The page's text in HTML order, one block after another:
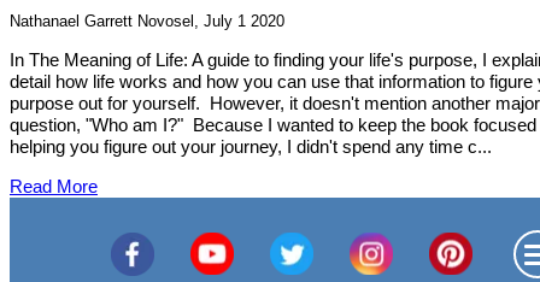
Nathanael Garrett Novosel, July 1 2020
In The Meaning of Life: A guide to finding your life's purpose, I
detail how life works and how you can use that information to figure
purpose out for yourself. However, it doesn't mention another major
question, "Who am I?" Because I wanted to keep the book focused
helping you figure out your journey, I didn't spend any time c...
Read More